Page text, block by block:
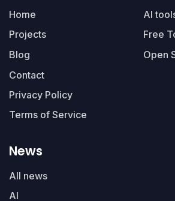
Home
Projects
Blog
Contact
Privacy Policy
Terms of Service
AI
Free
Open
News
All news
AI